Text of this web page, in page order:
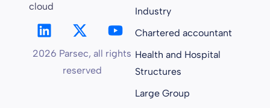
cloud
2026 Parsec, all rights
reserved
Industry
Chartered accountant
Health and Hospital
Structures
Large Group